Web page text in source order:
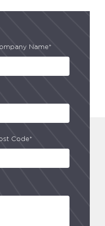
Name*
Code*